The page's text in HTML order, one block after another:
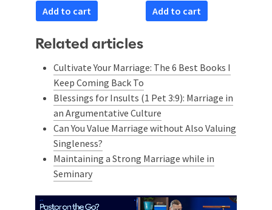
Add to cart
Add to cart
Related articles
Cultivate Your Marriage: The 6 Best Books I
Keep Coming Back To
Blessings for Insults (1 Pet 3:9): Marriage in
an Argumentative Culture
Can You Value Marriage without Also Valuing
Singleness?
Maintaining a Strong Marriage while in
Seminary